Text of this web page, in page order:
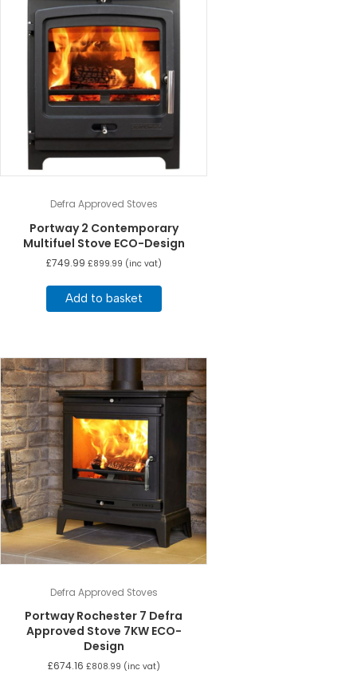
Defra Approved Stoves
Portway 2 Contemporary
Multifuel Stove ECO-Design
£749.99 £899.99 (inc vat)
Add to basket
Defra Approved Stoves
Portway Rochester 7 Defra
Approved Stove 7KW ECO-
Design
£674.16 £808.99 (inc vat)